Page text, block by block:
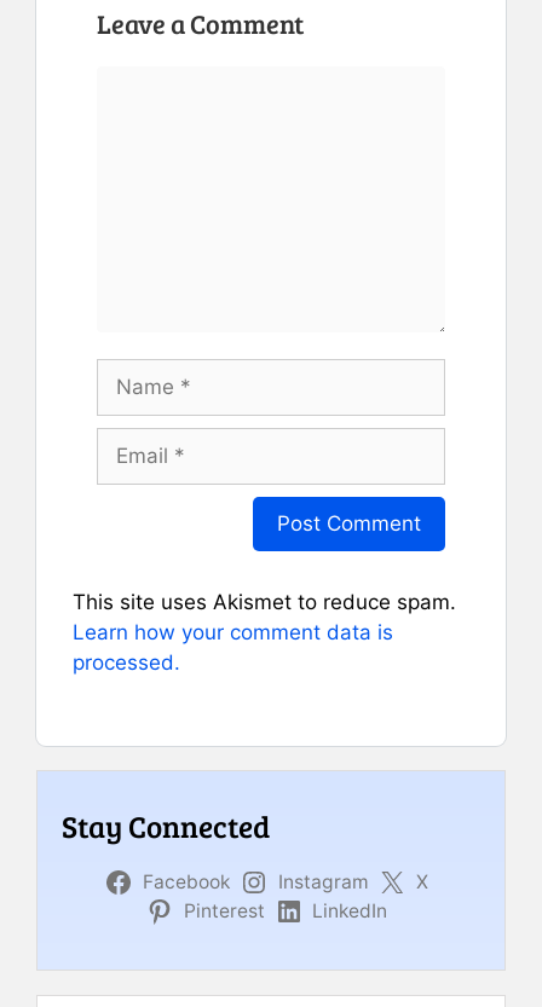
Leave a Comment
Name
Email
This site uses Akismet to reduce spam.
Learn how your comment data is
processed.
Stay Connected
Facebook Instagram
X
Pinterest
LinkedIn